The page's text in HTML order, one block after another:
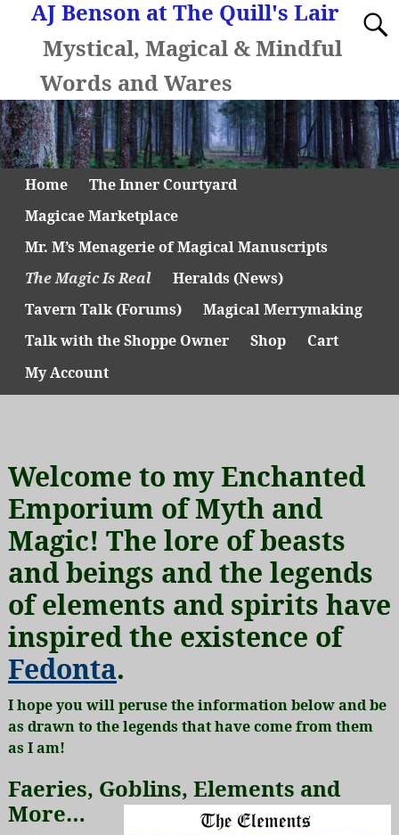
AJ Benson at The Quill's Lair
Mystical, Magical & Mindful
Words and Wares
Home
The Inner Courtyard
Magicae Marketplace
Mr. M’s Menagerie of Magical Manuscripts
The Magic Is Real
Heralds (News)
Tavern Talk (Forums)
Magical Merrymaking
Talk with the Shoppe Owner
Shop
Cart
My Account
Welcome to my Enchanted
Emporium of Myth and
Magic! The lore of beasts
and beings and the legends
of elements and spirits have
inspired the existence of
Fedonta.
I hope you will peruse the information below and be
as drawn to the legends that have come from them
as I am!
Faeries, Goblins, Elements and
More…